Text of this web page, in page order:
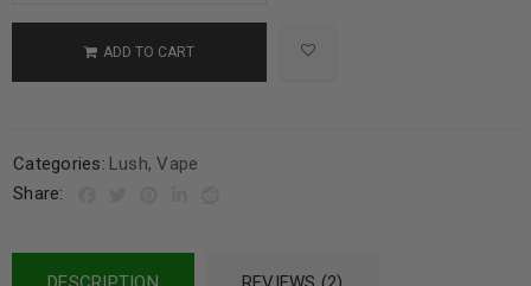
ADD TO CART
Categories: Lush,Vape
Share: